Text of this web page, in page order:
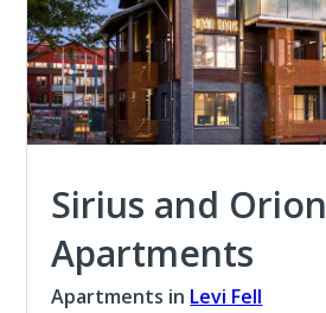
Sirius and Orion
Apartments
Apartments in Levi Fell